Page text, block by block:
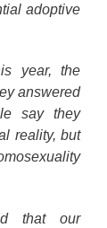
adoptive
year, the
answered
say they
reality, but
that our